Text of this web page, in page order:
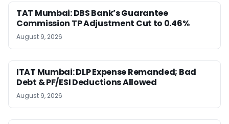
TAT Mumbai: DBS Bank’s Guarantee
Commission TP Adjustment Cut to 0.46%
August 9, 2026
ITAT Mumbai: DLP Expense Remanded; Bad
Debt & PF/ESI Deductions Allowed
August 9, 2026